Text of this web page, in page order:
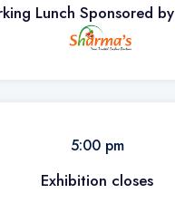
Lunch Sponsored by
5:00 pm
Exhibition closes